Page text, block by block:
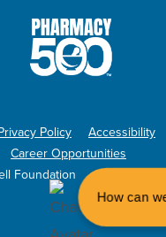
Foundation
Policy
Accessibility
Career Opportunities
How can